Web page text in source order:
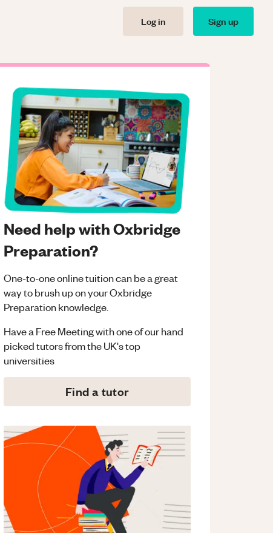
Log in Sign up
Need help with Oxbridge
Preparation?
One-to-one online tuition can be a great
way to brush up on yourOxbridge
Preparationknowledge.
Have a Free Meeting with one of our hand
picked tutors from the UK's top
universities
Find a tutor